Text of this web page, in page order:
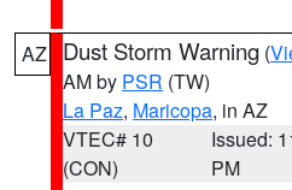
AZ Dust Storm Warning (
AM by PSR (TW)
La Paz, Maricopa, in AZ
VTEC# 10
(CON)
Issued:
PM